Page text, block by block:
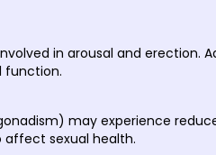
in arousal and erection.
function.
may experience
affect sexual health.